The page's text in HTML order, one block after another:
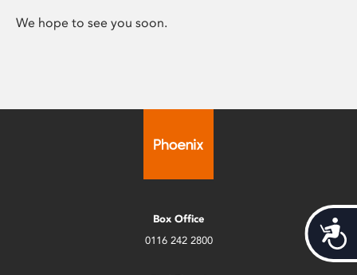
We hope to see you soon.
Box Office
0116 242 2800